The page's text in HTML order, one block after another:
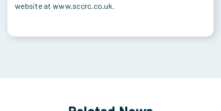
website at www.sccrc.co.uk.